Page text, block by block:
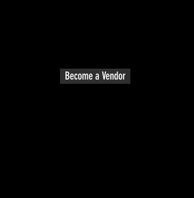
Become a Vendor